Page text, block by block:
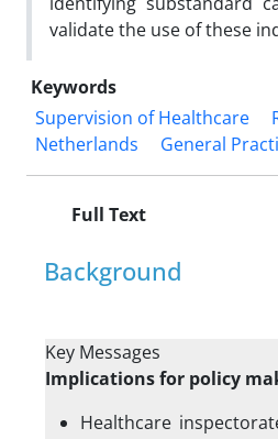
validate the use of these
Keywords
Supervision of Healthcare
Netherlands
General
Full Text
Background
Key Messages
Implications for policy
Healthcare